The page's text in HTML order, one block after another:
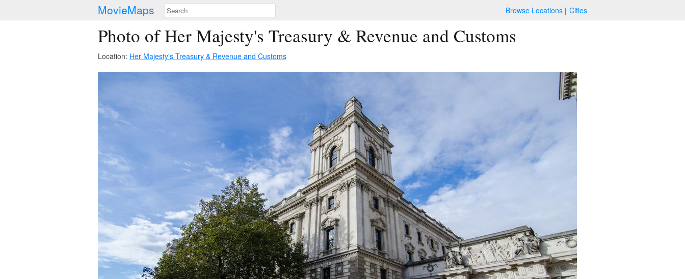
MovieMaps Browse Locations Cities
Photo of Her Majesty's Treasury & Revenue and Customs
Location: Her Majesty's Treasury & Revenue and Customs